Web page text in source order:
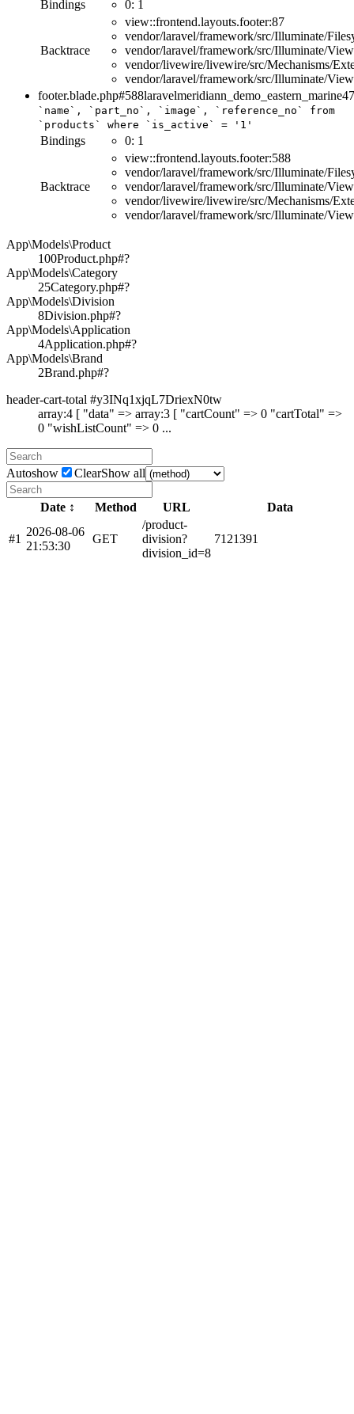
Bindings 0: 1
Backtrace
view::frontend.layouts.footer:87
vendor/laravel/framework/src/Illuminate/
vendor/laravel/framework/src/Illuminate/
vendor/livewire/livewire/src/Mechanisms/
vendor/laravel/framework/src/Illuminate/
footer.blade.php#588laravelmeridiann_demo_eastern_marine
`name`, `part_no`, `image`, `reference_no` from
`products` where `is_active` = '1'
Bindings 0: 1
Backtrace
view::frontend.layouts.footer:588
vendor/laravel/framework/src/Illuminate/
vendor/laravel/framework/src/Illuminate/
vendor/livewire/livewire/src/Mechanisms/
vendor/laravel/framework/src/Illuminate/
App\Models\Product
100Product.php#?
App\Models\Category
25Category.php#?
App\Models\Division
8Division.php#?
App\Models\Application
4Application.php#?
App\Models\Brand
2Brand.php#?
header-cart-total #y3INq1xjqL7DriexN0tw
array:4 [ "data" => array:3 [ "cartCount" => 0 "cartTotal" =>
0 "wishListCount" => 0 ...
Autoshow ClearShow all
Date ↕ Method URL Data
#1
2026-08-06
21:53:30
GET
/product-
division?
division_id=8
7121391